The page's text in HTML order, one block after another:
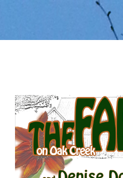
MY MUSINGS
THE BOOKS